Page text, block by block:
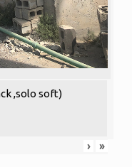
,solo soft)
› »